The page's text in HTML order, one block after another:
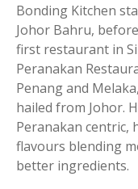
Bonding Kitchen
Johor Bahru,
first restaurant in
Peranakan
Penang and
hailed from Johor.
Peranakan centric,
flavours blending
better ingredients.